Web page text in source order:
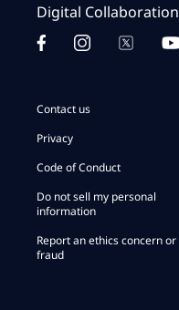
Digital
Contact us
Privacy
Code of Conduct
Do not sell my personal
information
Report an ethics concern or
fraud